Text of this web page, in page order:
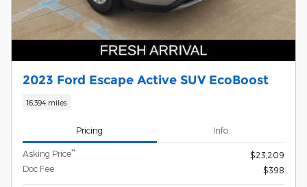
2023 Ford Escape Active SUV EcoBoost
16,394 miles
Pricing Info
Asking Price**
$23,209
Doc Fee
$398